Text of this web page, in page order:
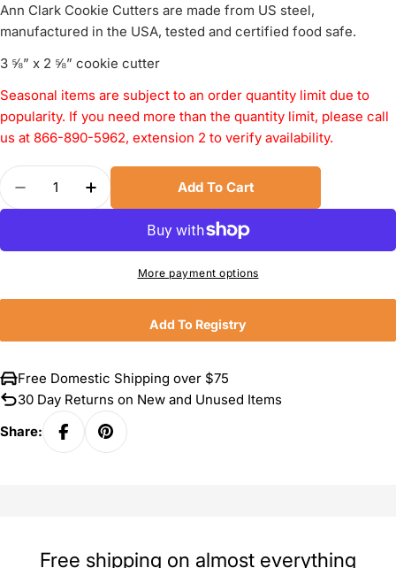
Ann Clark Cookie Cutters are made from US steel,
manufactured in the USA, tested and certified food safe.
3 ⅝” x 2 ⅝” cookie cutter
Seasonal items are subject to an order quantity limit due to
popularity. If you need more than the quantity limit, please call
us at 866-890-5962, extension 2 to verify availability.
Quantity
Decrease Quantity For Ann Clark Skull Cookie
Increase Quantity For Ann Clark Skull
Add To Cart
More payment options
Add To Registry
Free Domestic Shipping over $75
30 Day Returns on New and Unused Items
Share:
Free shipping on almost everything